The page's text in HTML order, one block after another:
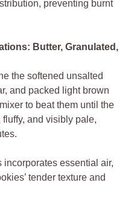
preventing burnt
Butter, Granulated,
the softened unsalted
and packed light brown
to beat them until the
and visibly pale,
essential air,
tender texture and